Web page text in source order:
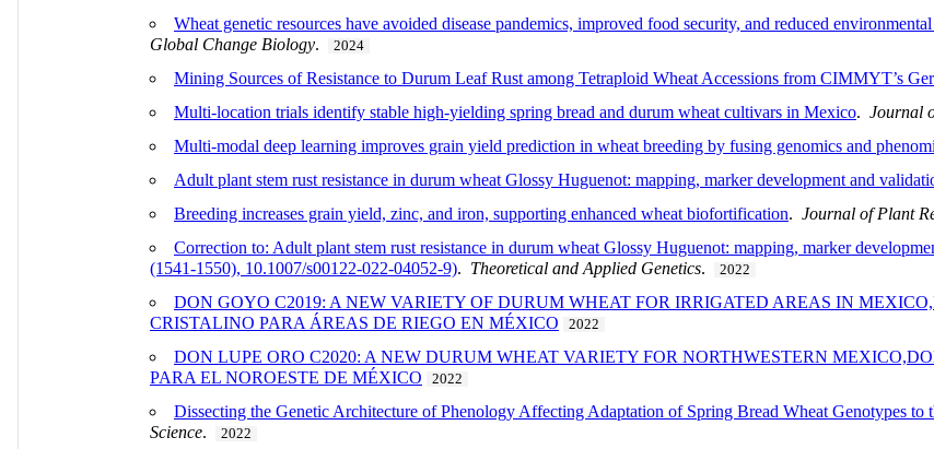
Wheat genetic resources have avoided disease pandemics, improved food security, and reduced
Global Change Biology. 2024
Mining Sources of Resistance to Durum Leaf Rust among Tetraploid Wheat Accessions from CIMMYT’s
Multi-location trials identify stable high-yielding spring bread and durum wheat cultivars in Mexico. Journal
Multi-modal deep learning improves grain yield prediction in wheat breeding by fusing genomics and
Adult plant stem rust resistance in durum wheat Glossy Huguenot: mapping, marker development and
Breeding increases grain yield, zinc, and iron, supporting enhanced wheat biofortification. Journal of Plant
Correction to: Adult plant stem rust resistance in durum wheat Glossy Huguenot: mapping, marker
(1541-1550), 10.1007/s00122-022-04052-9). Theoretical and Applied Genetics. 2022
DON GOYO C2019: A NEW VARIETY OF DURUM WHEAT FOR IRRIGATED AREAS IN
CRISTALINO PARA ÁREAS DE RIEGO EN MÉXICO
2022
DON LUPE ORO C2020: A NEW DURUM WHEAT VARIETY FOR NORTHWESTERN
PARA EL NOROESTE DE MÉXICO
2022
Dissecting the Genetic Architecture of Phenology Affecting Adaptation of Spring Bread Wheat Genotypes
Science. 2022